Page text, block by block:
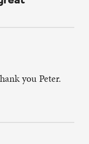
you Peter.